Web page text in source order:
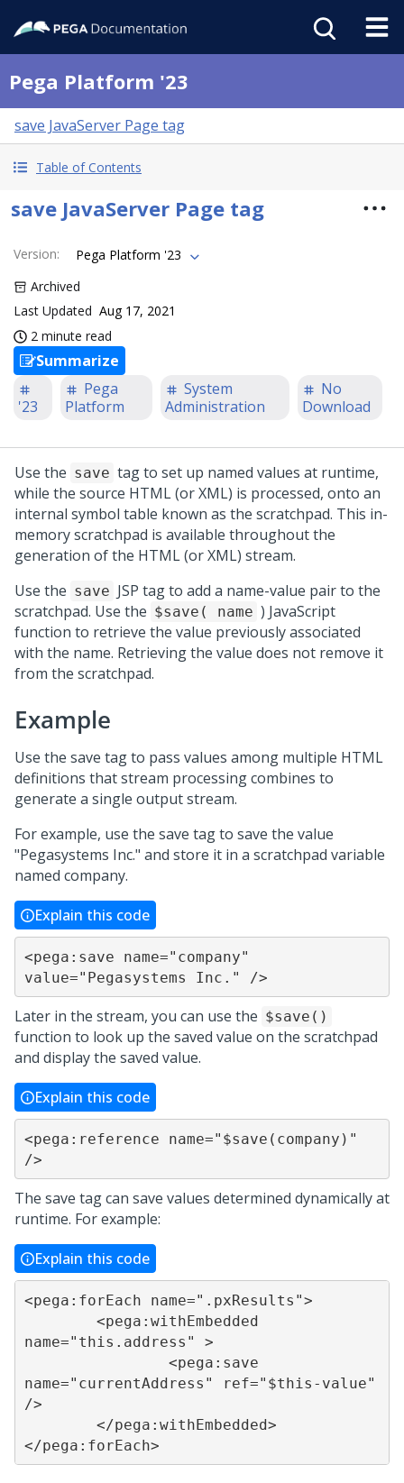
Pega Platform '23
save JavaServer Page tag
Table of Contents
save JavaServer Page tag
Version:
Pega Platform '23
Archived
Last Updated Aug 17, 2021
2 minute read
Summarize
'23
Pega
Platform
System
Administration
No
Download
Use the save tag to set up named values at runtime,
while the source HTML (or XML) is processed, onto an
internal symbol table known as the scratchpad. This in-
memory scratchpad is available throughout the
generation of the HTML (or XML) stream.
Use the save JSP tag to add a name-value pair to the
scratchpad. Use the $save( name ) JavaScript
function to retrieve the value previously associated
with the name. Retrieving the value does not remove it
from the scratchpad.
Example
Use the save tag to pass values among multiple HTML
definitions that stream processing combines to
generate a single output stream.
For example, use the save tag to save the value
"Pegasystems Inc." and store it in a scratchpad variable
named company.
Explain this code
<pega:save name="company"
value="Pegasystems Inc." />
Later in the stream, you can use the $save()
function to look up the saved value on the scratchpad
and display the saved value.
Explain this code
<pega:reference name="$save(company)"
/>
The save tag can save values determined dynamically at
runtime. For example:
Explain this code
<pega:forEach name=".pxResults">
name="this.address" >
name="currentAddress" ref="$this-value"
/>
</pega:forEach>